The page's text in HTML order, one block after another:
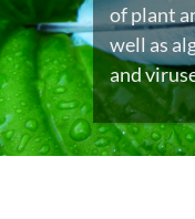
of plant
well as
and